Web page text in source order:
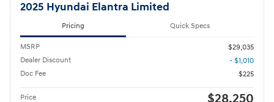
2025 Hyundai Elantra Limited
Pricing Quick Specs
MSRP
$29,035
Dealer Discount
- $1,010
Doc Fee
$225
Price